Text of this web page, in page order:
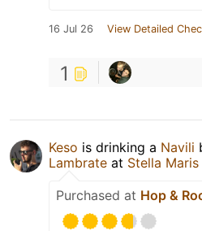
16 Jul 26 View Detailed
1
Keso is drinking a Navili
Lambrate at Stella
Purchased at Hop &